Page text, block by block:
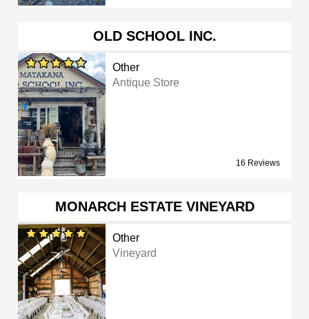
OLD SCHOOL INC.
Other
Antique Store
16 Reviews
MONARCH ESTATE VINEYARD
Other
Vineyard